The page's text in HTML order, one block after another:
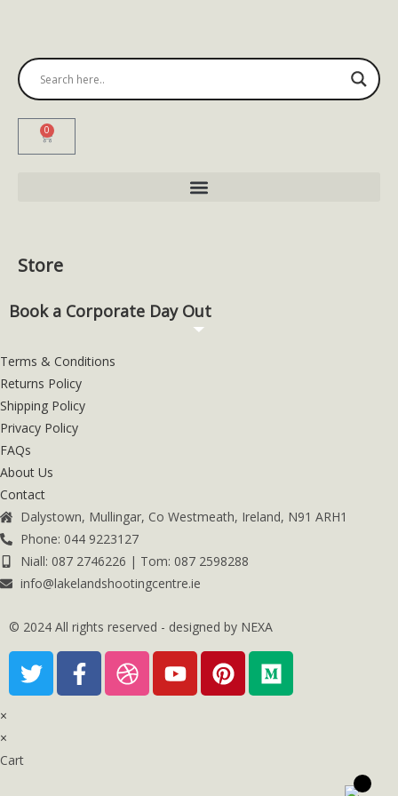
0
Store
Book a Corporate Day Out
Terms & Conditions
Returns Policy
Shipping Policy
Privacy Policy
FAQs
About Us
Contact
Dalystown, Mullingar, Co Westmeath, Ireland, N91 ARH1
Phone: 044 9223127
Niall: 087 2746226 | Tom: 087 2598288
info@lakelandshootingcentre.ie
© 2024 All rights reserved - designed by NEXA
×
×
Cart